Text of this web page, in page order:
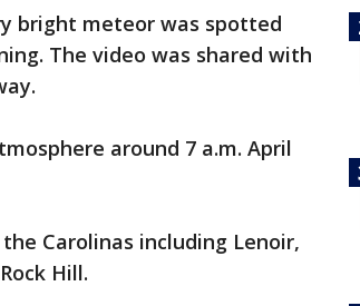
bright meteor was spotted
The video was shared with
around 7 a.m. April
Carolinas including Lenoir,
Hill.